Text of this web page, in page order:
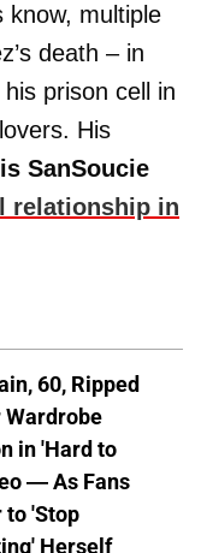
know, multiple
death – in
prison cell in
His
SanSoucie
relationship in
60, Ripped
Wardrobe
in 'Hard to
— As Fans
to 'Stop
Herself